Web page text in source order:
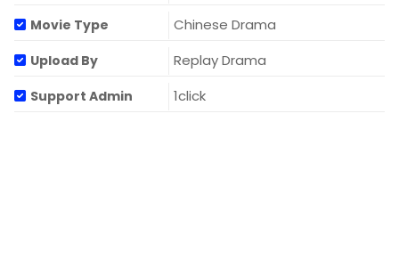
Movie Type Chinese Drama
Upload By Replay Drama
Support Admin 1click